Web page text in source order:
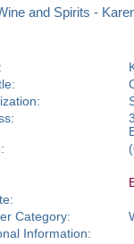
and Spirits -
Category:
Information: